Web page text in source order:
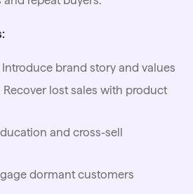
brand story and values
lost sales with product
and cross-sell
dormant customers